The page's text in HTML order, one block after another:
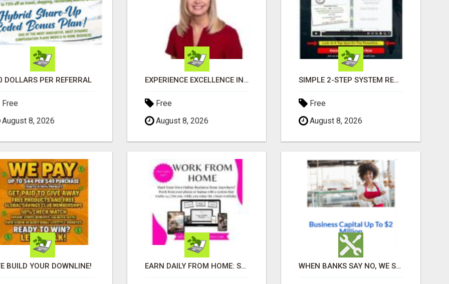
DOLLARS PER REFERRAL
Free
August 8, 2026
EXPERIENCE EXCELLENCE IN REAL ESTATE: NANCY HIGGINBOTHAM, YOUR KEY TO SUCCESS IN FLOWER MOUND AND BE
Free
August 8, 2026
SIMPLE 2-STEP SYSTEM REVEALS HOW TO START GENERATING MONTHLY AND WEEKLY COMMISSIONS STARTING TODAY!
Free
August 8, 2026
BUILD YOUR DOWNLINE! EARN DAILY FROM HOME: START YOUR OWN ONLINE BUSINESS! WHEN BANKS SAY NO, WE SAY YES